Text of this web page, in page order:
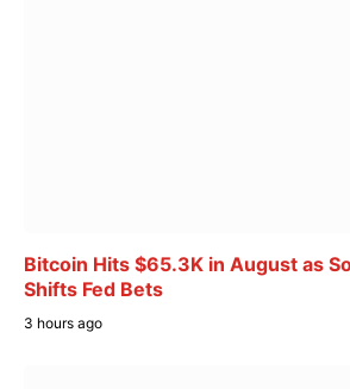
Bitcoin Hits $65.3K in August as
Shifts Fed Bets
3 hours ago